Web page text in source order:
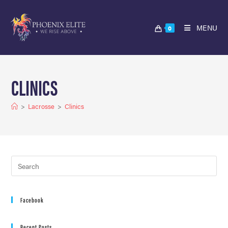
0 MENU
CLINICS
> Lacrosse > Clinics
Facebook